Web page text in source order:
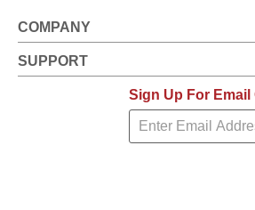
COMPANY
SUPPORT
Sign Up For Email